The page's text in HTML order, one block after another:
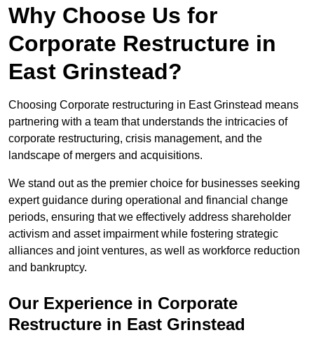
Why Choose Us for
Corporate Restructure in
East Grinstead?
Choosing Corporate restructuring in East Grinstead means
partnering with a team that understands the intricacies of
corporate restructuring, crisis management, and the
landscape of mergers and acquisitions.
We stand out as the premier choice for businesses seeking
expert guidance during operational and financial change
periods, ensuring that we effectively address shareholder
activism and asset impairment while fostering strategic
alliances and joint ventures, as well as workforce reduction
and bankruptcy.
Our Experience in Corporate
Restructure in East Grinstead